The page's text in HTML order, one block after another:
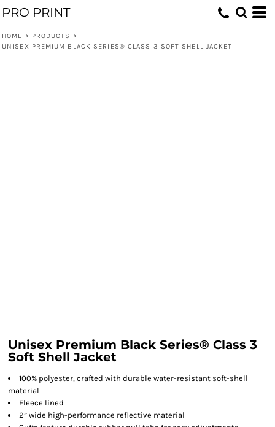
PRO PRINT
HOME > PRODUCTS
>
UNISEX PREMIUM BLACK SERIES® CLASS 3 SOFT SHELL JACKET
Unisex Premium Black Series® Class 3
Soft Shell Jacket
100% polyester, crafted with durable water-resistant soft-shell
material
Fleece lined
2” wide high-performance reflective material